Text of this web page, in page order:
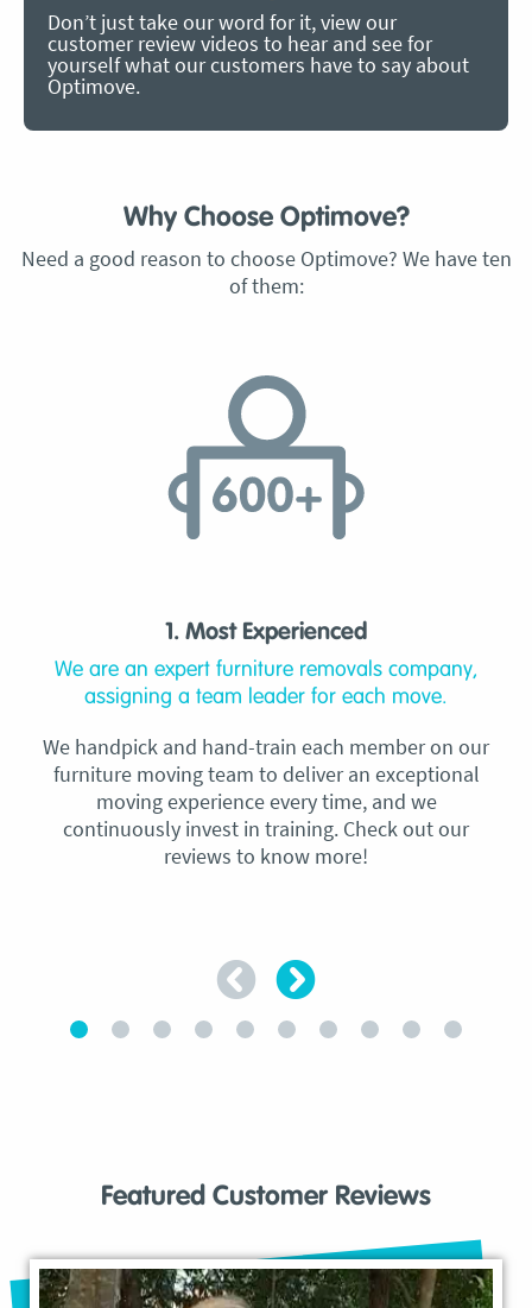
Don’t just take our word for it, view our
customer review videos to hear and see for
yourself what our customers have to say about
Optimove.
Why Choose Optimove?
Need a good reason to choose Optimove? We have ten
of them:
1. Most Experienced
We are an expert furniture removals company,
assigning a team leader for each move.
We handpick and hand-train each member on our
furniture moving team to deliver an exceptional
moving experience every time, and we
continuously invest in training. Check out our
reviews to know more!
Featured Customer Reviews